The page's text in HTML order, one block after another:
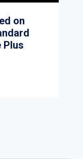
on
Plus